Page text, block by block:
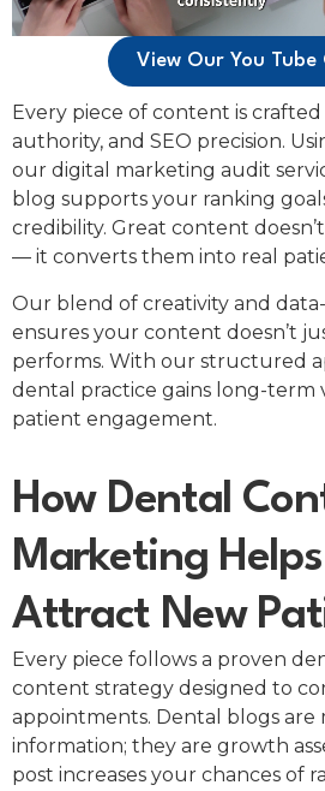
View Our You Tube
Every piece of content is
authority, and SEO precision.
our digital marketing audit
blog supports your ranking
credibility. Great content
— it converts them into real
Our blend of creativity and
ensures your content doesn’t
performs. With our structured
dental practice gains long-term
patient engagement.
How Dental
Marketing
Attract New
Every piece follows a proven
content strategy designed to
appointments. Dental blogs are
information; they are growth
post increases your chances of